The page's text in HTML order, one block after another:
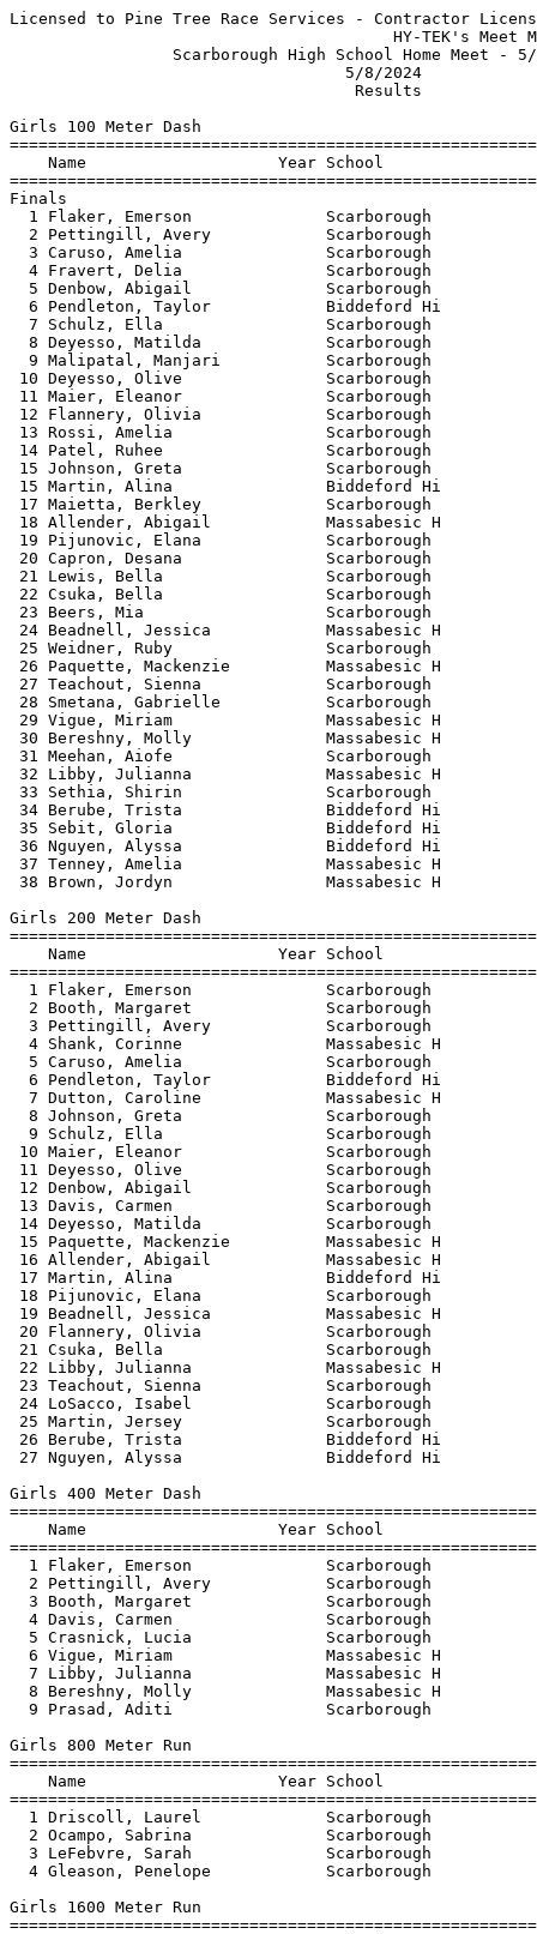
Licensed to Pine Tree Race Services - Contractor License
                                        HY-TEK's Meet Manager 5/8/2024 07:22 PM
                 Scarborough High School Home Meet - 5/8/2024                  
                                   5/8/2024                                    
                                    Results                                    
 
Girls 100 Meter Dash
===================================================================
    Name                    Year School                  Finals  H#
===================================================================
Finals
  1 Flaker, Emerson              Scarborough              12.65   1 
  2 Pettingill, Avery            Scarborough              13.46   1 
  3 Caruso, Amelia               Scarborough              13.57   1 
  4 Fravert, Delia               Scarborough              14.24   1 
  5 Denbow, Abigail              Scarborough              14.25   1 
  6 Pendleton, Taylor            Biddeford Hi             14.26   1 
  7 Schulz, Ella                 Scarborough              14.30   2 
  8 Deyesso, Matilda             Scarborough              14.43   2 
  9 Malipatal, Manjari           Scarborough              14.49   2 
 10 Deyesso, Olive               Scarborough              14.50   2 
 11 Maier, Eleanor               Scarborough              14.70   3 
 12 Flannery, Olivia             Scarborough              14.81   7 
 13 Rossi, Amelia                Scarborough              14.85   4 
 14 Patel, Ruhee                 Scarborough              15.01   2 
 15 Johnson, Greta               Scarborough              15.06   3 
 15 Martin, Alina                Biddeford Hi             15.06   3 
 17 Maietta, Berkley             Scarborough              15.07   3 
 18 Allender, Abigail            Massabesic H             15.11   4 
 19 Pijunovic, Elana             Scarborough              15.22   5 
 20 Capron, Desana               Scarborough              15.24   5 
 21 Lewis, Bella                 Scarborough              15.31   4 
 22 Csuka, Bella                 Scarborough              15.33   3 
 23 Beers, Mia                   Scarborough              15.43   4 
 24 Beadnell, Jessica            Massabesic H             15.53   4 
 25 Weidner, Ruby                Scarborough              15.60   5 
 26 Paquette, Mackenzie          Massabesic H             15.73   2 
 27 Teachout, Sienna             Scarborough              15.95   5 
 28 Smetana, Gabrielle           Scarborough              16.00   5 
 29 Vigue, Miriam                Massabesic H             16.11   7 
 30 Bereshny, Molly              Massabesic H             16.13   6 
 31 Meehan, Aiofe                Scarborough              16.14   3 
 32 Libby, Julianna              Massabesic H             16.32   4 
 33 Sethia, Shirin               Scarborough              16.54   6 
 34 Berube, Trista               Biddeford Hi             16.98   6 
 35 Sebit, Gloria                Biddeford Hi             17.12   6 
 36 Nguyen, Alyssa               Biddeford Hi             17.33   6 
 37 Tenney, Amelia               Massabesic H             17.75   7 
 38 Brown, Jordyn                Massabesic H             19.57   7 
 
Girls 200 Meter Dash
===================================================================
    Name                    Year School                  Finals  H#
===================================================================
  1 Flaker, Emerson              Scarborough              26.73   6 
  2 Booth, Margaret              Scarborough              28.37   5 
  3 Pettingill, Avery            Scarborough              28.67   6 
  4 Shank, Corinne               Massabesic H             28.77   5 
  5 Caruso, Amelia               Scarborough              29.07   6 
  6 Pendleton, Taylor            Biddeford Hi             29.96   5 
  7 Dutton, Caroline             Massabesic H             29.97   6 
  8 Johnson, Greta               Scarborough              30.22   4 
  9 Schulz, Ella                 Scarborough              30.40   6 
 10 Maier, Eleanor               Scarborough              30.48   3 
 11 Deyesso, Olive               Scarborough              30.63   4 
 12 Denbow, Abigail              Scarborough              30.72   5 
 13 Davis, Carmen                Scarborough              30.79   5 
 14 Deyesso, Matilda             Scarborough              30.99   4 
 15 Paquette, Mackenzie          Massabesic H             31.12   4 
 16 Allender, Abigail            Massabesic H             31.28   3 
 17 Martin, Alina                Biddeford Hi             31.29   3 
 18 Pijunovic, Elana             Scarborough              31.37   3 
 19 Beadnell, Jessica            Massabesic H             31.87   3 
 20 Flannery, Olivia             Scarborough              32.11   2 
 21 Csuka, Bella                 Scarborough              32.71   4 
 22 Libby, Julianna              Massabesic H             33.49   3 
 23 Teachout, Sienna             Scarborough              34.09   2 
 24 LoSacco, Isabel              Scarborough              35.32   2 
 25 Martin, Jersey               Scarborough              35.85   2 
 26 Berube, Trista               Biddeford Hi             36.13   2 
 27 Nguyen, Alyssa               Biddeford Hi             39.00   1 
 
Girls 400 Meter Dash
===================================================================
    Name                    Year School                  Finals  H#
===================================================================
  1 Flaker, Emerson              Scarborough              57.99   2 
  2 Pettingill, Avery            Scarborough            1:04.41   2 
  3 Booth, Margaret              Scarborough            1:04.77   2 
  4 Davis, Carmen                Scarborough            1:11.50   2 
  5 Crasnick, Lucia              Scarborough            1:12.51   2 
  6 Vigue, Miriam                Massabesic H           1:16.08   1 
  7 Libby, Julianna              Massabesic H           1:18.98   1 
  8 Bereshny, Molly              Massabesic H           1:24.24   1 
  9 Prasad, Aditi                Scarborough            1:31.30   1 
 
Girls 800 Meter Run
================================================================
    Name                    Year School                  Finals 
================================================================
  1 Driscoll, Laurel             Scarborough            2:26.46  
  2 Ocampo, Sabrina              Scarborough            2:32.44  
  3 LeFebvre, Sarah              Scarborough            2:47.64  
  4 Gleason, Penelope            Scarborough            3:35.82  
 
Girls 1600 Meter Run
================================================================
    Name                    Year School                  Finals 
================================================================
  1 Record, Kyleigh              Scarborough            5:37.57  
  2 Shank, Corinne               Massabesic H           6:06.26  
  3 Fleurent, Eva                Biddeford Hi           6:15.48  
  4 DuEst, Emma                  Scarborough            6:38.03  
  5 Wolfgram, Madeline           Scarborough            6:50.05  
  6 LoSacco, Isabel              Scarborough            7:00.41  
  7 Porensky, Hannah             Scarborough            7:17.36  
 
Girls 3200 Meter Run
================================================================
    Name                    Year School                  Finals 
================================================================
  1 DuEst, Emma                  Scarborough           14:35.15  
  2 Flannery, Bridget            Scarborough           15:12.03  
  3 Libby, Julianna              Massabesic H          16:37.14  
 
Girls 100 Meter Hurdles
===================================================================
    Name                    Year School                  Finals  H#
===================================================================
  1 Stoddard-Baughman, Baile     Scarborough              16.06   1 
  2 Harmon, Isabella             Scarborough              17.31   1 
  3 Bushiri, Soraia              Biddeford Hi             17.53   1 
  4 Smith, Hannah                Biddeford Hi             17.82   1 
  5 Deyesso, Matilda             Scarborough              18.65   1 
  6 Benson, Caroline             Scarborough              18.66   1 
  7 Malipatal, Manjari           Scarborough              19.32   2 
  8 Tate, Holland                Scarborough              19.41   2 
  9 Pijunovic, Elana             Scarborough              19.77   2 
 10 Cantara, Ella                Biddeford Hi             21.20   2 
 11 Martin, Jersey               Scarborough              23.19   2 
 
Girls 300 Meter Hurdles
===================================================================
    Name                    Year School                  Finals  H#
===================================================================
  1 Alvarez, Eva                 Scarborough              48.80   2 
  2 Stoddard-Baughman, Baile     Scarborough              48.87   2 
  3 Smith, Hannah                Biddeford Hi             50.87   2 
  4 Gregoire, Olivia             Biddeford Hi             51.90   2 
  5 Denbow, Abigail              Scarborough              54.36   1 
  6 Malipatal, Manjari           Scarborough              56.56   1 
  7 Tate, Holland                Scarborough              57.39   2 
  8 Cantara, Ella                Biddeford Hi           1:06.29   1 
 
Girls 4x100 Meter Relay
================================================================
    School                                               Finals